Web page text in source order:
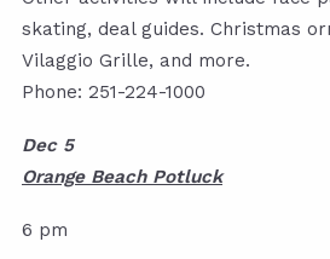
skating, deal guides. Christmas
Vilaggio Grille, and more.
Phone: 251-224-1000
Dec 5
Orange Beach Potluck
6 pm